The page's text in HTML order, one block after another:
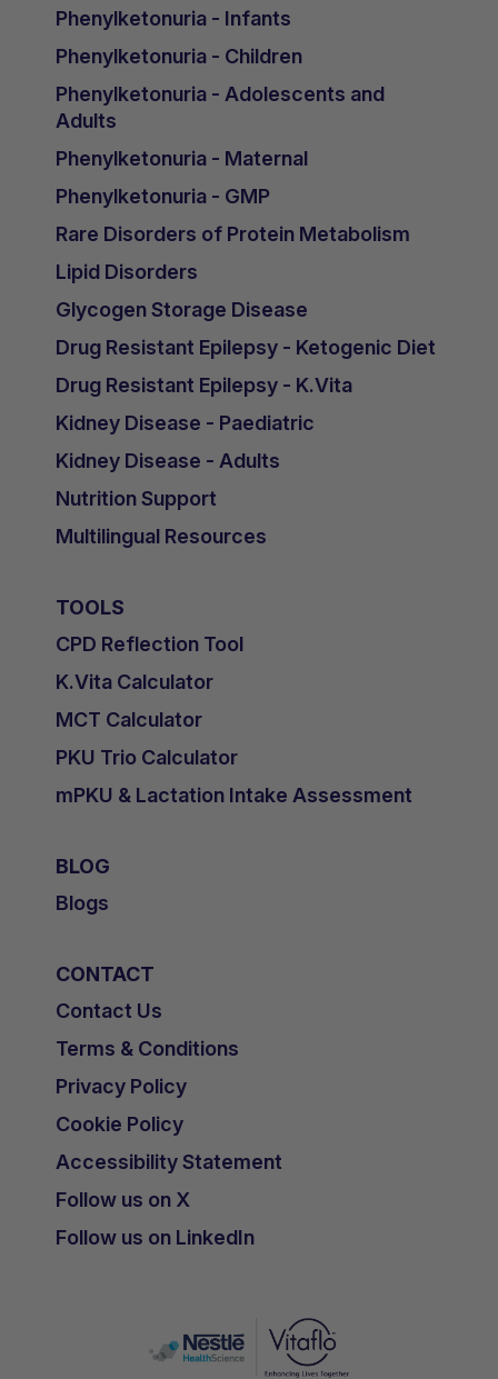
Phenylketonuria - Infants
Phenylketonuria - Children
Phenylketonuria - Adolescents and
Adults
Phenylketonuria - Maternal
Phenylketonuria - GMP
Rare Disorders of Protein Metabolism
Lipid Disorders
Glycogen Storage Disease
Drug Resistant Epilepsy - Ketogenic Diet
Drug Resistant Epilepsy - K.Vita
Kidney Disease - Paediatric
Kidney Disease - Adults
Nutrition Support
Multilingual Resources
TOOLS
CPD Reflection Tool
K.Vita Calculator
MCT Calculator
PKU Trio Calculator
mPKU & Lactation Intake Assessment
BLOG
Blogs
CONTACT
Contact Us
Terms & Conditions
Privacy Policy
Cookie Policy
Accessibility Statement
Follow us on X
Follow us on LinkedIn